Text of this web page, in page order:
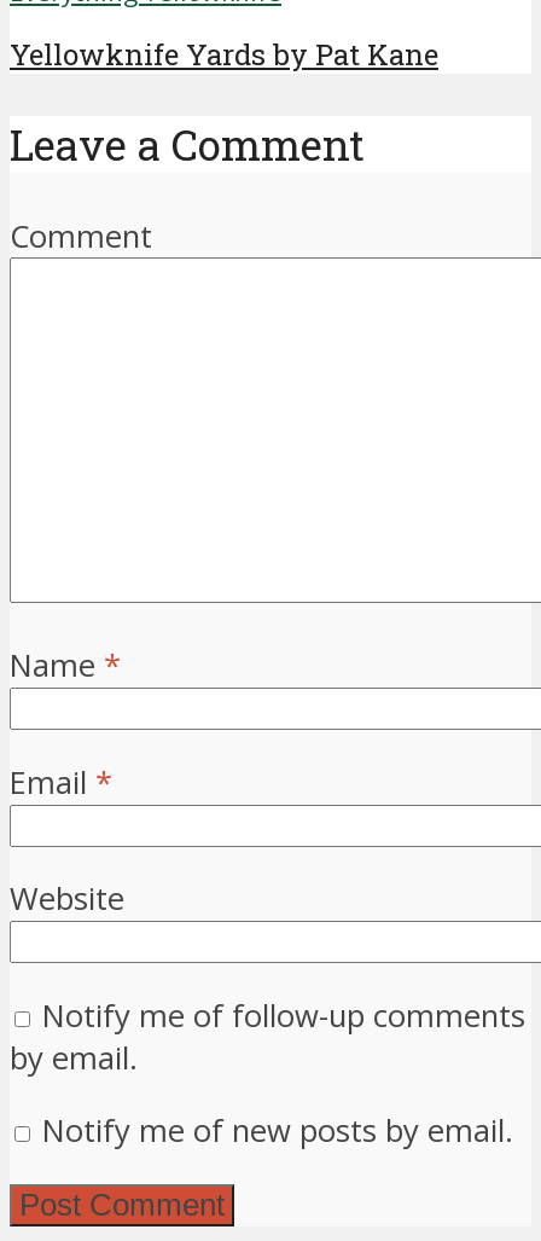
Yellowknife Yards by Pat Kane
Leave a Comment
Comment
Name *
Email *
Website
Notify me of follow-up comments
by email.
Notify me of new posts by email.